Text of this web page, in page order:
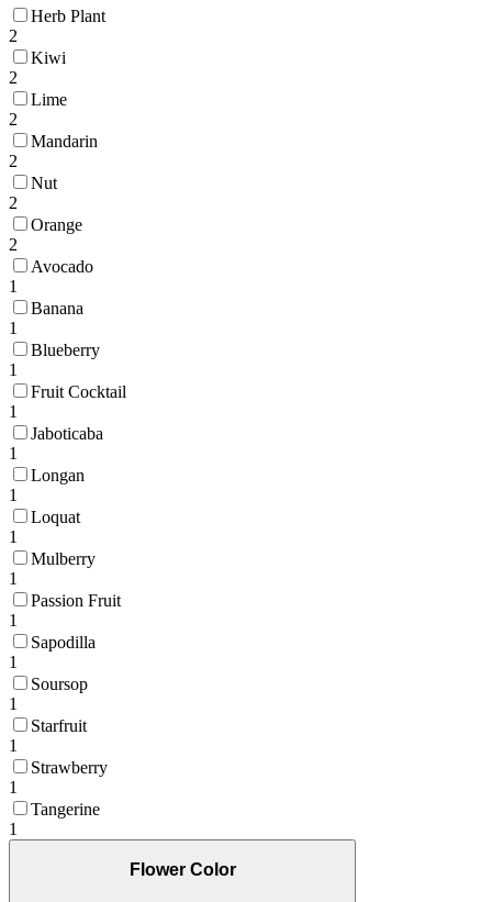
Herb Plant
2
Kiwi
2
Lime
2
Mandarin
2
Nut
2
Orange
2
Avocado
1
Banana
1
Blueberry
1
Fruit Cocktail
1
Jaboticaba
1
Longan
1
Loquat
1
Mulberry
1
Passion Fruit
1
Sapodilla
1
Soursop
1
Starfruit
1
Strawberry
1
Tangerine
1
Flower Color